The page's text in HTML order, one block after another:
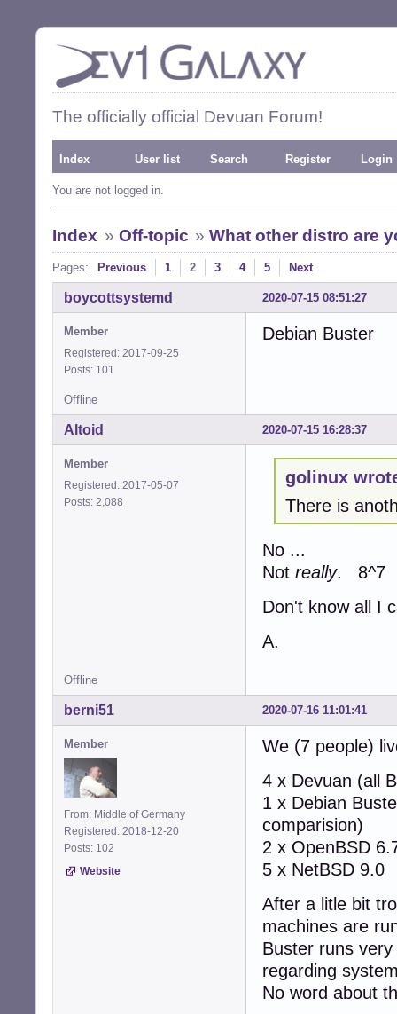
The officially official Devuan Forum!
Index User list Search Register Login
You are not logged in.
Index » Off-topic »What other distro are
Pages: Previous 1 2 3 4 5 Next
2020-07-15 08:51:27
boycottsystemd
Member
Registered: 2017-09-25
Posts: 101
Debian Buster
Offline
2020-07-15 16:28:37
Altoid
Member
Registered: 2017-05-07
Posts: 2,088
golinux
There is
No ...
Not really. 8^7
Don't know all I
A.
Offline
2020-07-16 11:01:41
berni51
Member
From: Middle of Germany
Registered: 2018-12-20
Posts: 102
Website
We (7 people)
4 x Devuan (all
1 x Debian
comparision)
2 x OpenBSD
5 x NetBSD 9.0
After a litle bit
machines are
Buster runs
regarding
No word about